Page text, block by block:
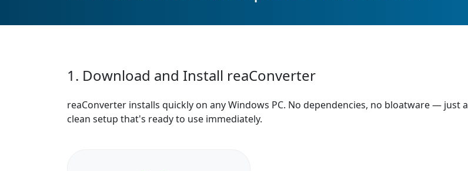
1. Download and Install reaConverter
reaConverter installs quickly on any Windows PC. No dependencies, no bloatware — just a
clean setup that's ready to use immediately.